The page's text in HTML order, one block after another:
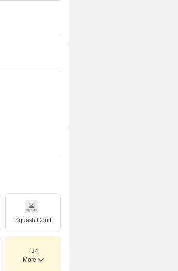
Squash Court
+34
More